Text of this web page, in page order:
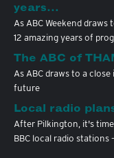
years…
As ABC Weekend
12 amazing years of
The ABC of
As ABC draws to a
future
Local radio
After Pilkington, it's
BBC local radio